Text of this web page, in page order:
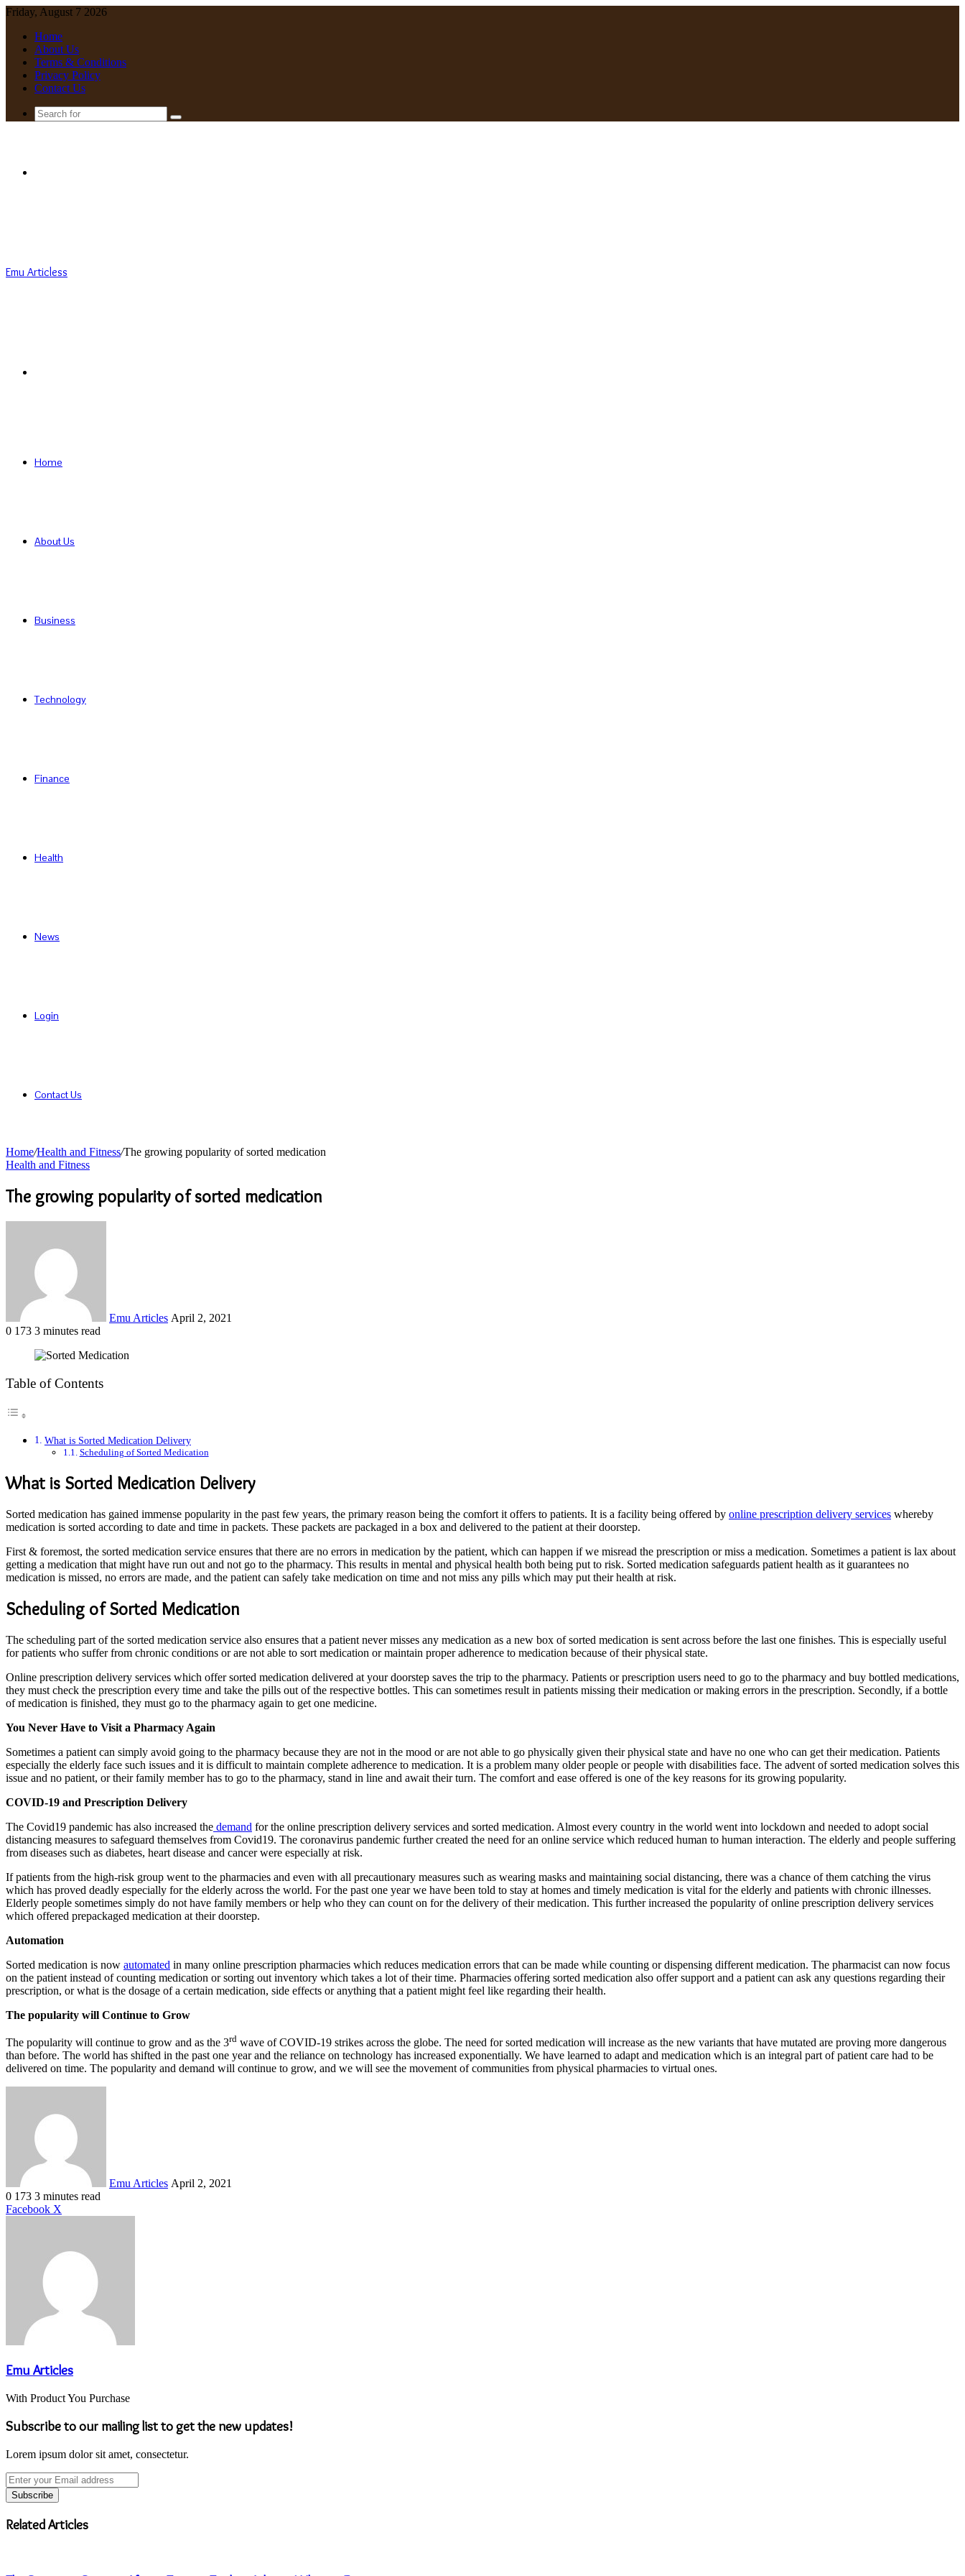
Friday, August 7 2026
Home
About Us
Terms & Conditions
Privacy Policy
Contact Us
Search
Emu Articless
Home
About Us
Business
Technology
Finance
Health
News
Login
Contact Us
Home/Health and Fitness/The growing popularity of sorted medication
Health and Fitness
The growing popularity of sorted medication
Emu Articles April 2, 2021
0 173 3 minutes read
Table of Contents
What is Sorted Medication Delivery
Scheduling of Sorted Medication
What is Sorted Medication Delivery
Sorted medication has gained immense popularity in the past few years, the primary reason being the comfort it offers to patients. It is a facility being offered by online prescription delivery services whereby
medication is sorted according to date and time in packets. These packets are packaged in a box and delivered to the patient at their doorstep.
First & foremost, the sorted medication service ensures that there are no errors in medication by the patient, which can happen if we misread the prescription or miss a medication. Sometimes a patient is lax about
getting a medication that might have run out and not go to the pharmacy. This results in mental and physical health both being put to risk. Sorted medication safeguards patient health as it guarantees no
medication is missed, no errors are made, and the patient can safely take medication on time and not miss any pills which may put their health at risk.
Scheduling of Sorted Medication
The scheduling part of the sorted medication service also ensures that a patient never misses any medication as a new box of sorted medication is sent across before the last one finishes. This is especially useful
for patients who suffer from chronic conditions or are not able to sort medication or maintain proper adherence to medication because of their physical state.
Online prescription delivery services which offer sorted medication delivered at your doorstep saves the trip to the pharmacy. Patients or prescription users need to go to the pharmacy and buy bottled medications,
they must check the prescription every time and take the pills out of the respective bottles. This can sometimes result in patients missing their medication or making errors in the prescription. Secondly, if a bottle
of medication is finished, they must go to the pharmacy again to get one medicine.
You Never Have to Visit a Pharmacy Again
Sometimes a patient can simply avoid going to the pharmacy because they are not in the mood or are not able to go physically given their physical state and have no one who can get their medication. Patients
especially the elderly face such issues and it is difficult to maintain complete adherence to medication. It is a problem many older people or people with disabilities face. The advent of sorted medication solves this
issue and no patient, or their family member has to go to the pharmacy, stand in line and await their turn. The comfort and ease offered is one of the key reasons for its growing popularity.
COVID-19 and Prescription Delivery
The Covid19 pandemic has also increased the demand for the online prescription delivery services and sorted medication. Almost every country in the world went into lockdown and needed to adopt social
distancing measures to safeguard themselves from Covid19. The coronavirus pandemic further created the need for an online service which reduced human to human interaction. The elderly and people suffering
from diseases such as diabetes, heart disease and cancer were especially at risk.
If patients from the high-risk group went to the pharmacies and even with all precautionary measures such as wearing masks and maintaining social distancing, there was a chance of them catching the virus
which has proved deadly especially for the elderly across the world. For the past one year we have been told to stay at homes and timely medication is vital for the elderly and patients with chronic illnesses.
Elderly people sometimes simply do not have family members or help who they can count on for the delivery of their medication. This further increased the popularity of online prescription delivery services
which offered prepackaged medication at their doorstep.
Automation
Sorted medication is now automated in many online prescription pharmacies which reduces medication errors that can be made while counting or dispensing different medication. The pharmacist can now focus
on the patient instead of counting medication or sorting out inventory which takes a lot of their time. Pharmacies offering sorted medication also offer support and a patient can ask any questions regarding their
prescription, or what is the dosage of a certain medication, side effects or anything that a patient might feel like regarding their health.
The popularity will Continue to Grow
The popularity will continue to grow and as the 3rd wave of COVID-19 strikes across the globe. The need for sorted medication will increase as the new variants that have mutated are proving more dangerous
than before. The world has shifted in the past one year and the reliance on technology has increased exponentially. We have learned to adapt and medication which is an integral part of patient care had to be
delivered on time. The popularity and demand will continue to grow, and we will see the movement of communities from physical pharmacies to virtual ones.
Emu Articles April 2, 2021
0 173 3 minutes read
Facebook X
Emu Articles
With Product You Purchase
Subscribe to our mailing list to get the new updates!
Lorem ipsum dolor sit amet, consectetur.
Enter
your
Email
address
Related Articles